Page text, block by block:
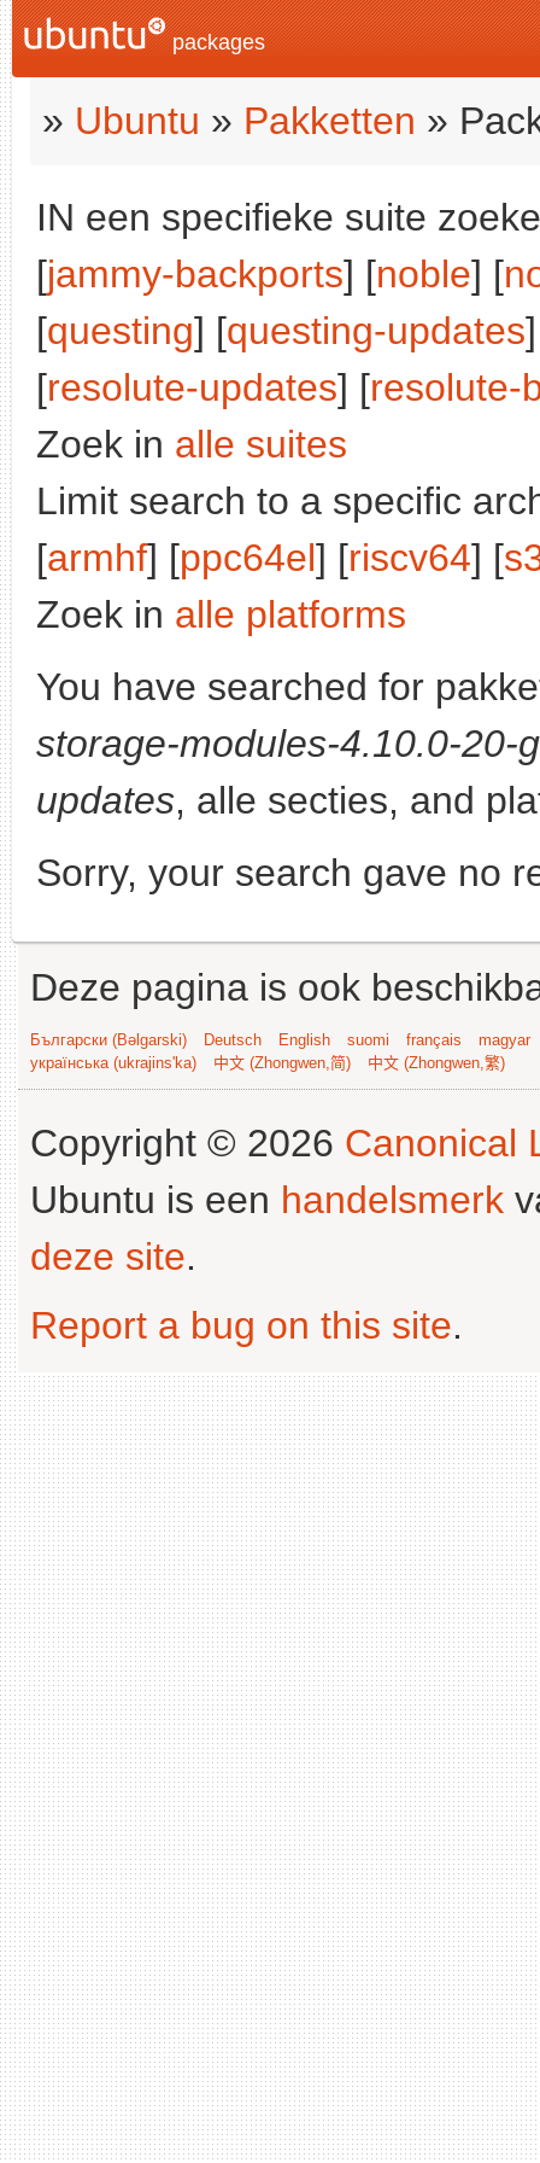
packages
» Ubuntu » Pakketten »
IN een specifieke suite
[jammy-backports] [noble] [
[questing] [questing-updates
[resolute-updates] [resolute-
Zoek in alle suites
Limit search to a specific
[armhf] [ppc64el] [riscv64] [
Zoek in alle platforms
You have searched for
storage-modules-4.10.0-20-
updates, alle secties, and
Sorry, your search gave no
Deze pagina is ook
Български (Bəlgarski) Deutsch English suomi français
magyar
українська (ukrajins'ka)
中文 (Zhongwen,简) 中文 (Zhongwen,繁)
Copyright © 2026 Canonical
Ubuntu is een handelsmerk
deze site.
Report a bug on this site.